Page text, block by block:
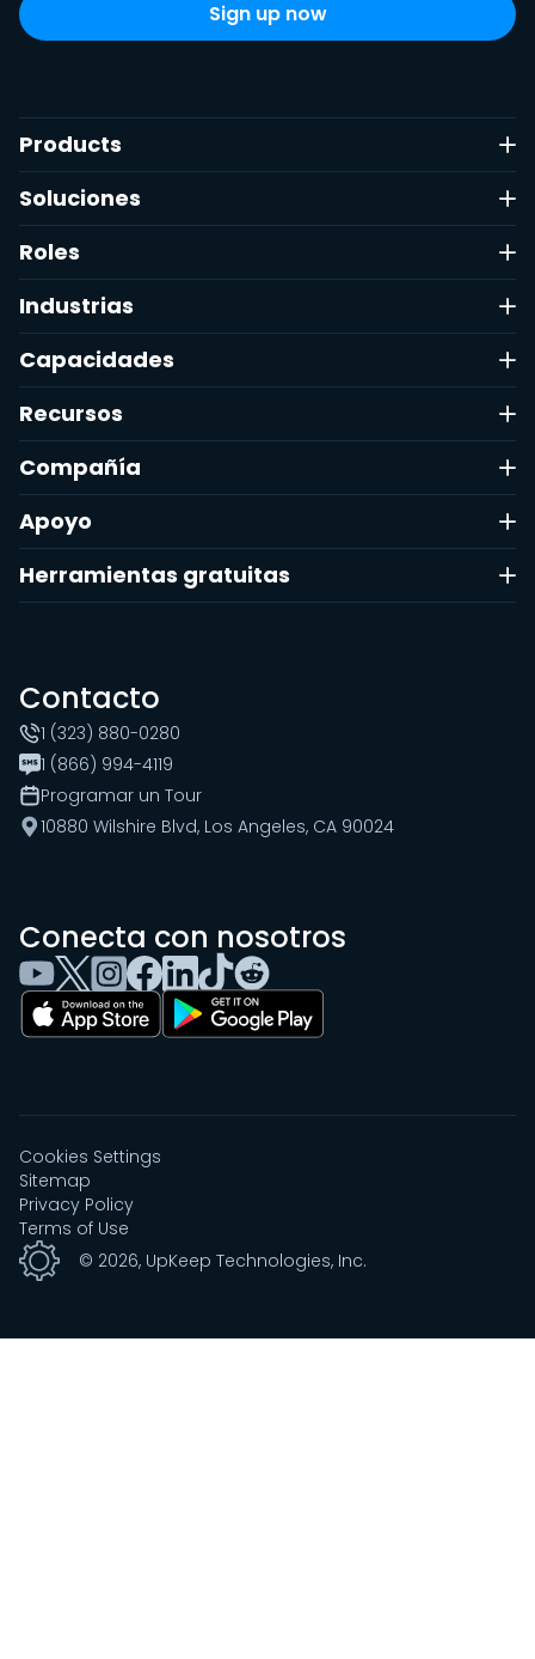
Products
Soluciones
Roles
Industrias
Capacidades
Recursos
Compañía
Apoyo
Herramientas gratuitas
Contacto
1 (323) 880-0280
1 (866) 994-4119
Programar un Tour
10880 Wilshire Blvd, Los Angeles, CA 90024
Conecta con nosotros
© 2026, UpKeep Technologies, Inc.
Cookies Settings
Sitemap
Privacy Policy
Terms of Use